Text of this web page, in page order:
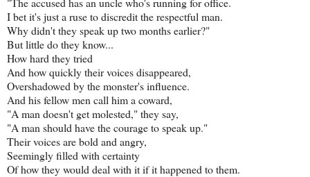
I bet it's just a ruse to discredit the respectful man.
Why didn't they speak up two months earlier?"
But little do they know...
How hard they tried
And how quickly their voices disappeared,
Overshadowed by the monster's influence.
And his fellow men call him a coward,
"A man doesn't get molested," they say,
"A man should have the courage to speak up."
Their voices are bold and angry,
Seemingly filled with certainty
Of how they would deal with it if it happened to them.